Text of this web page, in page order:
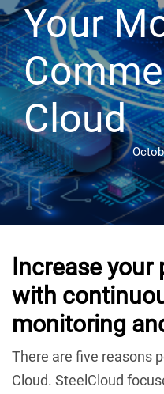
Your
Cloud
Increase
with
monitoring
There are five reasons
Cloud. SteelCloud